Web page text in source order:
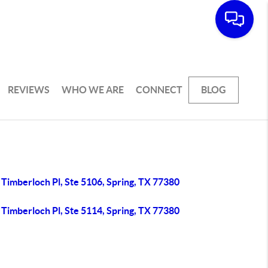
REVIEWS WHO WE ARE CONNECT BLOG
Pl, Ste 5106, Spring, TX 77380
Pl, Ste 5114, Spring, TX 77380